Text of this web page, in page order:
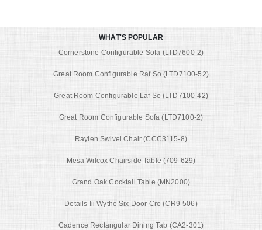
WHAT'S POPULAR
Cornerstone Configurable Sofa (LTD7600-2)
Great Room Configurable Raf So (LTD7100-52)
Great Room Configurable Laf So (LTD7100-42)
Great Room Configurable Sofa (LTD7100-2)
Raylen Swivel Chair (CCC3115-8)
Mesa Wilcox Chairside Table (709-629)
Grand Oak Cocktail Table (MN2000)
Details Iii Wythe Six Door Cre (CR9-506)
Cadence Rectangular Dining Tab (CA2-301)